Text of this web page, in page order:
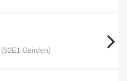
[S2E1 Gairden]